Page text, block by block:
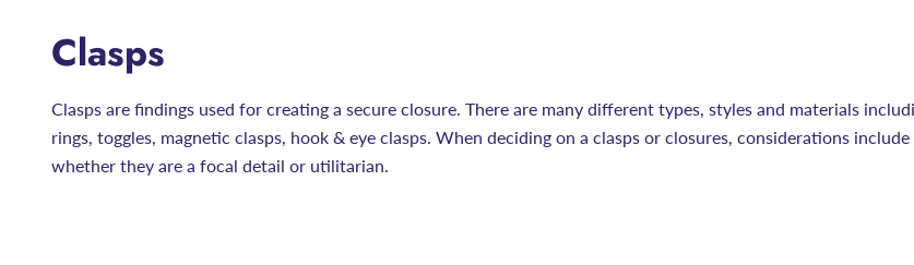
Clasps
Clasps are findings used for creating a secure closure. There are many different types, styles and materials
rings, toggles, magnetic clasps, hook & eye clasps. When deciding on a clasps or closures, considerations
whether they are a focal detail or utilitarian.